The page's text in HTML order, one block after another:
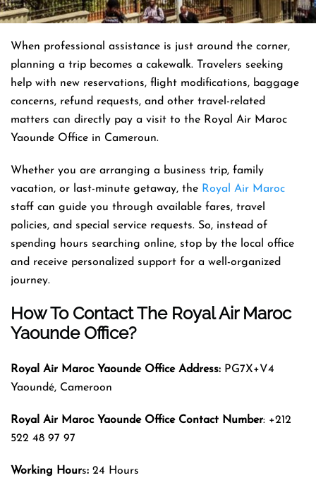
When professional assistance is just around the corner,
planning a trip becomes a cakewalk. Travelers seeking
help with new reservations, flight modifications, baggage
concerns, refund requests, and other travel-related
matters can directly pay a visit to the Royal Air Maroc
Yaounde Office in Cameroun.
Whether you are arranging a business trip, family
vacation, or last-minute getaway, the Royal Air Maroc
staff can guide you through available fares, travel
policies, and special service requests. So, instead of
spending hours searching online, stop by the local office
and receive personalized support for a well-organized
journey.
How To Contact The Royal Air Maroc
Yaounde Office?
Royal Air Maroc Yaounde Office Address: PG7X+V4
Yaoundé, Cameroon
Royal Air Maroc Yaounde Office Contact Number: +212
522 48 97 97
Working Hours: 24 Hours